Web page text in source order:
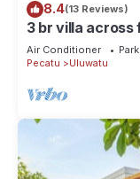
8.4(13 Reviews)
3 br villa across
Air Conditioner
Pecatu
Uluwatu